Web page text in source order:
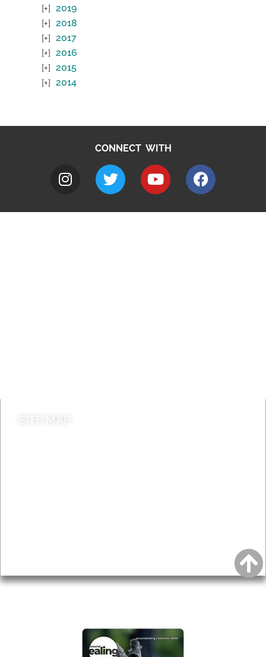
2019
2018
2017
2016
2015
2014
CONNECT WITH